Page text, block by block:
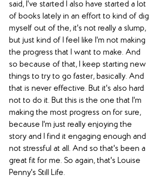
said, I've started I also have started a lot
of books lately in an effort to kind of dig
myself out of the, it's not really a slump,
but just kind of I feel like I'm not making
the progress that I want to make. And
so because of that, I keep starting new
things to try to go faster, basically. And
that is never effective. But it's also hard
not to do it. But this is the one that I'm
making the most progress on for sure,
because I'm just really enjoying the
story and I find it engaging enough and
not stressful at all. And so that's been a
great fit for me. So again, that's Louise
Penny's Still Life.